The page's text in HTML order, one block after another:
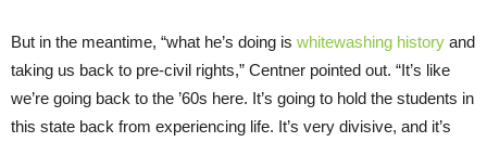
But in the meantime, “what he’s doing is whitewashing history and
taking us back to pre-civil rights,” Centner pointed out. “It’s like
we’re going back to the ’60s here. It’s going to hold the students in
this state back from experiencing life. It’s very divisive, and it’s